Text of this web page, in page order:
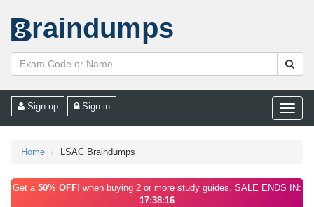
raindumps
Toggle
Sign up Sign in
Home LSAC Braindumps
Get a 50% OFF! when buying 2 or more study guides. SALE ENDS IN:
17:38:16